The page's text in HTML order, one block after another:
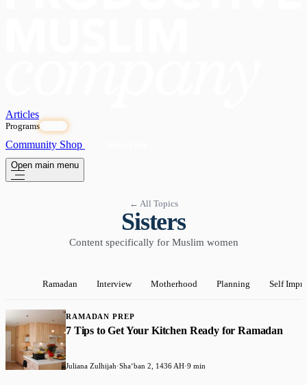
Articles
Programs
Community Shop
Open main menu
← All Topics
Sisters
Content specifically for Muslim women
Ramadan Interview Motherhood Planning Self
RAMADAN PREP
7 Tips to Get Your Kitchen Ready for Ramadan
Juliana Zulhijah·Shaʻban 2, 1436 AH·9 min